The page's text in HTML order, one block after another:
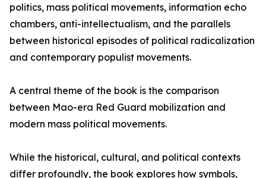
politics, mass political movements, information echo
chambers, anti-intellectualism, and the parallels
between historical episodes of political radicalization
and contemporary populist movements.
A central theme of the book is the comparison
between Mao-era Red Guard mobilization and
modern mass political movements.
While the historical, cultural, and political contexts
differ profoundly, the book explores how symbols,